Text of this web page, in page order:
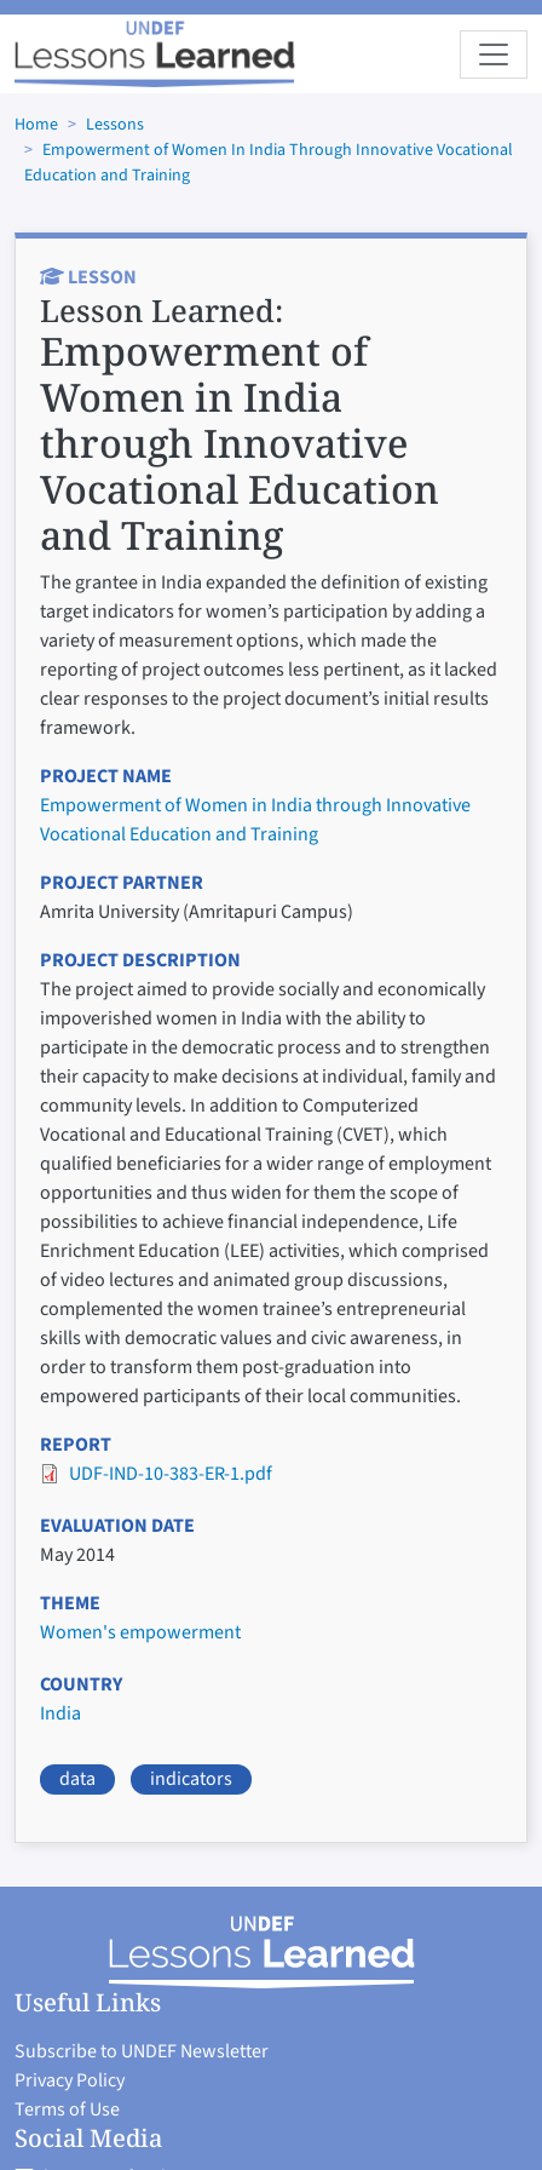
Skip to main content
Home
Lessons
Empowerment of Women In India Through Innovative Vocational
Education and Training
LESSON
Lesson Learned:
Empowerment of
Women in India
through Innovative
Vocational Education
and Training
The grantee in India expanded the definition of existing
target indicators for women’s participation by adding a
variety of measurement options, which made the
reporting of project outcomes less pertinent, as it lacked
clear responses to the project document’s initial results
framework.
PROJECT NAME
Empowerment of Women in India through Innovative
Vocational Education and Training
PROJECT PARTNER
Amrita University (Amritapuri Campus)
PROJECT DESCRIPTION
The project aimed to provide socially and economically
impoverished women in India with the ability to
participate in the democratic process and to strengthen
their capacity to make decisions at individual, family and
community levels. In addition to Computerized
Vocational and Educational Training (CVET), which
qualified beneficiaries for a wider range of employment
opportunities and thus widen for them the scope of
possibilities to achieve financial independence, Life
Enrichment Education (LEE) activities, which comprised
of video lectures and animated group discussions,
complemented the women trainee’s entrepreneurial
skills with democratic values and civic awareness, in
order to transform them post-graduation into
empowered participants of their local communities.
REPORT
UDF-IND-10-383-ER-1.pdf
EVALUATION DATE
May 2014
THEME
Women's empowerment
COUNTRY
India
data indicators
Useful Links
Subscribe to UNDEF Newsletter
Privacy Policy
Terms of Use
Social Media